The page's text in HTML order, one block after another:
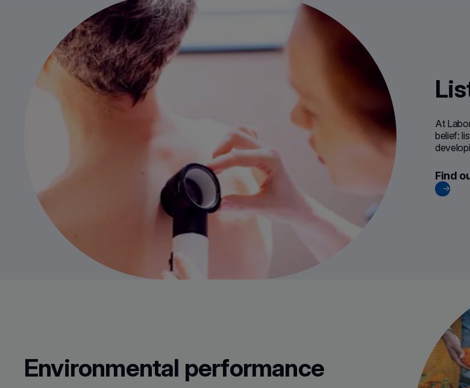
At
belief:
Find
Environmental performance